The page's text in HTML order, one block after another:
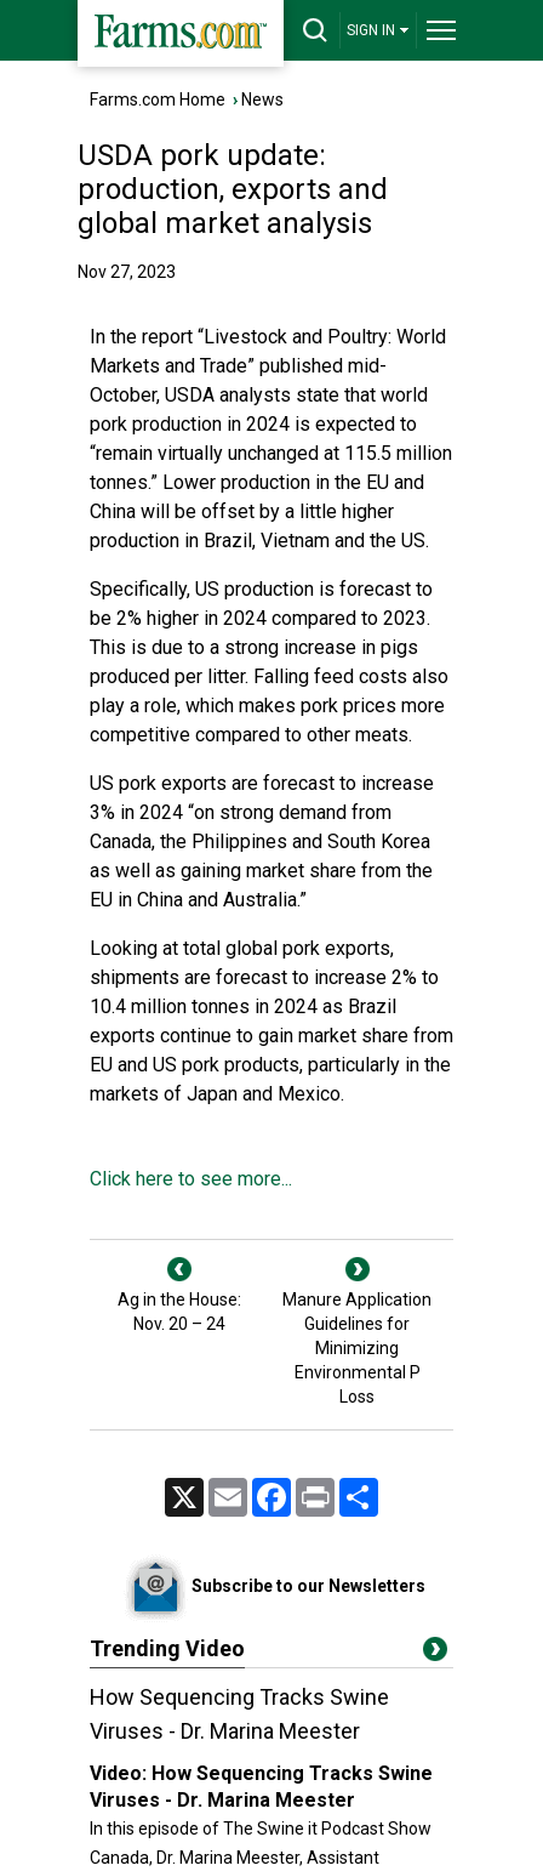
SIGN IN
Farms.com Home › News
USDA pork update:
production, exports and
global market analysis
Nov 27, 2023
In the report “Livestock and Poultry: World
Markets and Trade” published mid-
October, USDA analysts state that world
pork production in 2024 is expected to
“remain virtually unchanged at 115.5 million
tonnes.” Lower production in the EU and
China will be offset by a little higher
production in Brazil, Vietnam and the US.
Specifically, US production is forecast to
be 2% higher in 2024 compared to 2023.
This is due to a strong increase in pigs
produced per litter. Falling feed costs also
play a role, which makes pork prices more
competitive compared to other meats.
US pork exports are forecast to increase
3% in 2024 “on strong demand from
Canada, the Philippines and South Korea
as well as gaining market share from the
EU in China and Australia.”
Looking at total global pork exports,
shipments are forecast to increase 2% to
10.4 million tonnes in 2024 as Brazil
exports continue to gain market share from
EU and US pork products, particularly in the
markets of Japan and Mexico.
Click here to see more...
Ag in the House:
Nov. 20 – 24
Manure Application
Guidelines for
Minimizing
Environmental P
Loss
Email FacebookPrint
Subscribe to our Newsletters
Trending Video
How Sequencing Tracks Swine
Viruses - Dr. Marina Meester
Video: How Sequencing Tracks Swine
Viruses - Dr. Marina Meester
In this episode of The Swine it Podcast Show
Canada, Dr. Marina Meester, Assistant